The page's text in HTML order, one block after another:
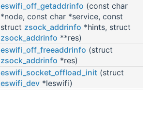
eswifi_off_getaddrinfo (const char
*node, const char *service, const
struct zsock_addrinfo *hints, struct
zsock_addrinfo **res)
eswifi_off_freeaddrinfo (struct
zsock_addrinfo *res)
eswifi_socket_offload_init (struct
eswifi_dev *leswifi)